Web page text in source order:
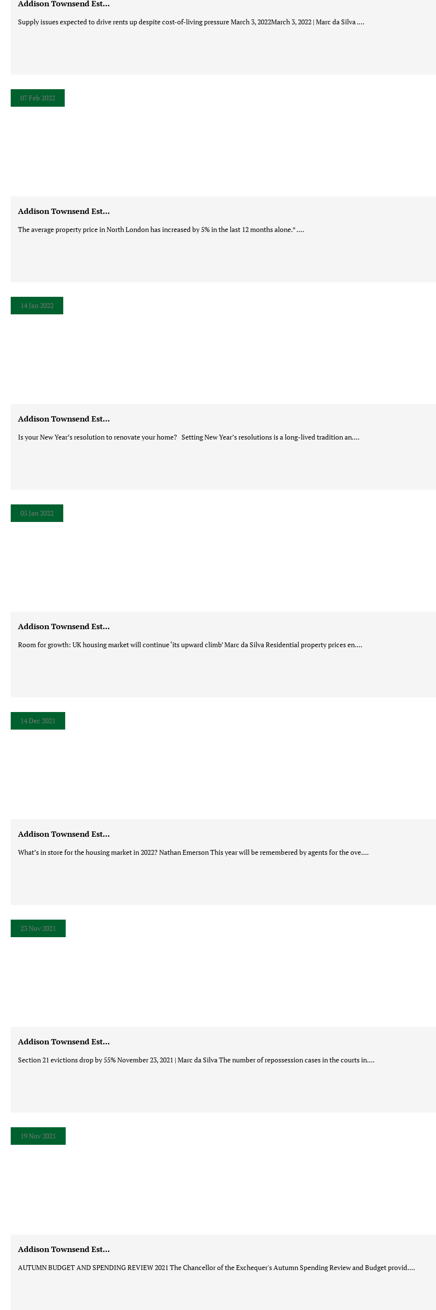
Addison Townsend Est...
Supply issues expected to drive rents up despite cost-of-living pressure March 3, 2022March 3, 2022 | Marc da Silva ....
07 Feb 2022
Addison Townsend Est...
The average property price in North London has increased by 5% in the last 12 months alone.* ....
14 Jan 2022
Addison Townsend Est...
Is your New Year’s resolution to renovate your home? Setting New Year’s resolutions is a long-lived tradition an....
05 Jan 2022
Addison Townsend Est...
Room for growth: UK housing market will continue ‘its upward climb’ Marc da Silva Residential property prices en....
14 Dec 2021
Addison Townsend Est...
What’s in store for the housing market in 2022? Nathan Emerson This year will be remembered by agents for the ove....
23 Nov 2021
Addison Townsend Est...
Section 21 evictions drop by 55% November 23, 2021 | Marc da Silva The number of repossession cases in the courts in....
19 Nov 2021
Addison Townsend Est...
AUTUMN BUDGET AND SPENDING REVIEW 2021 The Chancellor of the Exchequer's Autumn Spending Review and Budget provid....